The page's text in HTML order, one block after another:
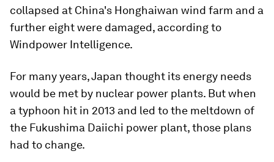
collapsed at China's Honghaiwan wind farm and a
further eight were damaged, according to
Windpower Intelligence.
For many years, Japan thought its energy needs
would be met by nuclear power plants. But when
a typhoon hit in 2013 and led to the meltdown of
the Fukushima Daiichi power plant, those plans
had to change.